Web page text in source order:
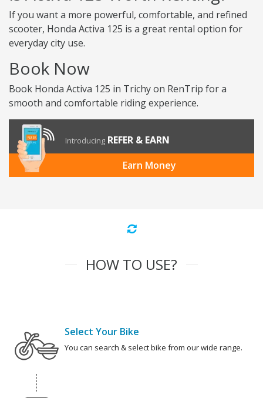
If you want a more powerful, comfortable, and refined
scooter, Honda Activa 125 is a great rental option for
everyday city use.
Book Now
Book Honda Activa 125 in Trichy on RenTrip for a
smooth and comfortable riding experience.
Introducing REFER & EARN
Earn Money
HOW TO USE?
Select Your Bike
You can search & select bike from our wide range.